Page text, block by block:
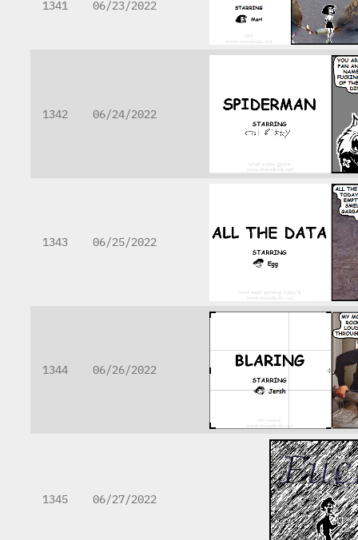
1341 06/23/2022
1342 06/24/2022
1343 06/25/2022
1344 06/26/2022
1345 06/27/2022